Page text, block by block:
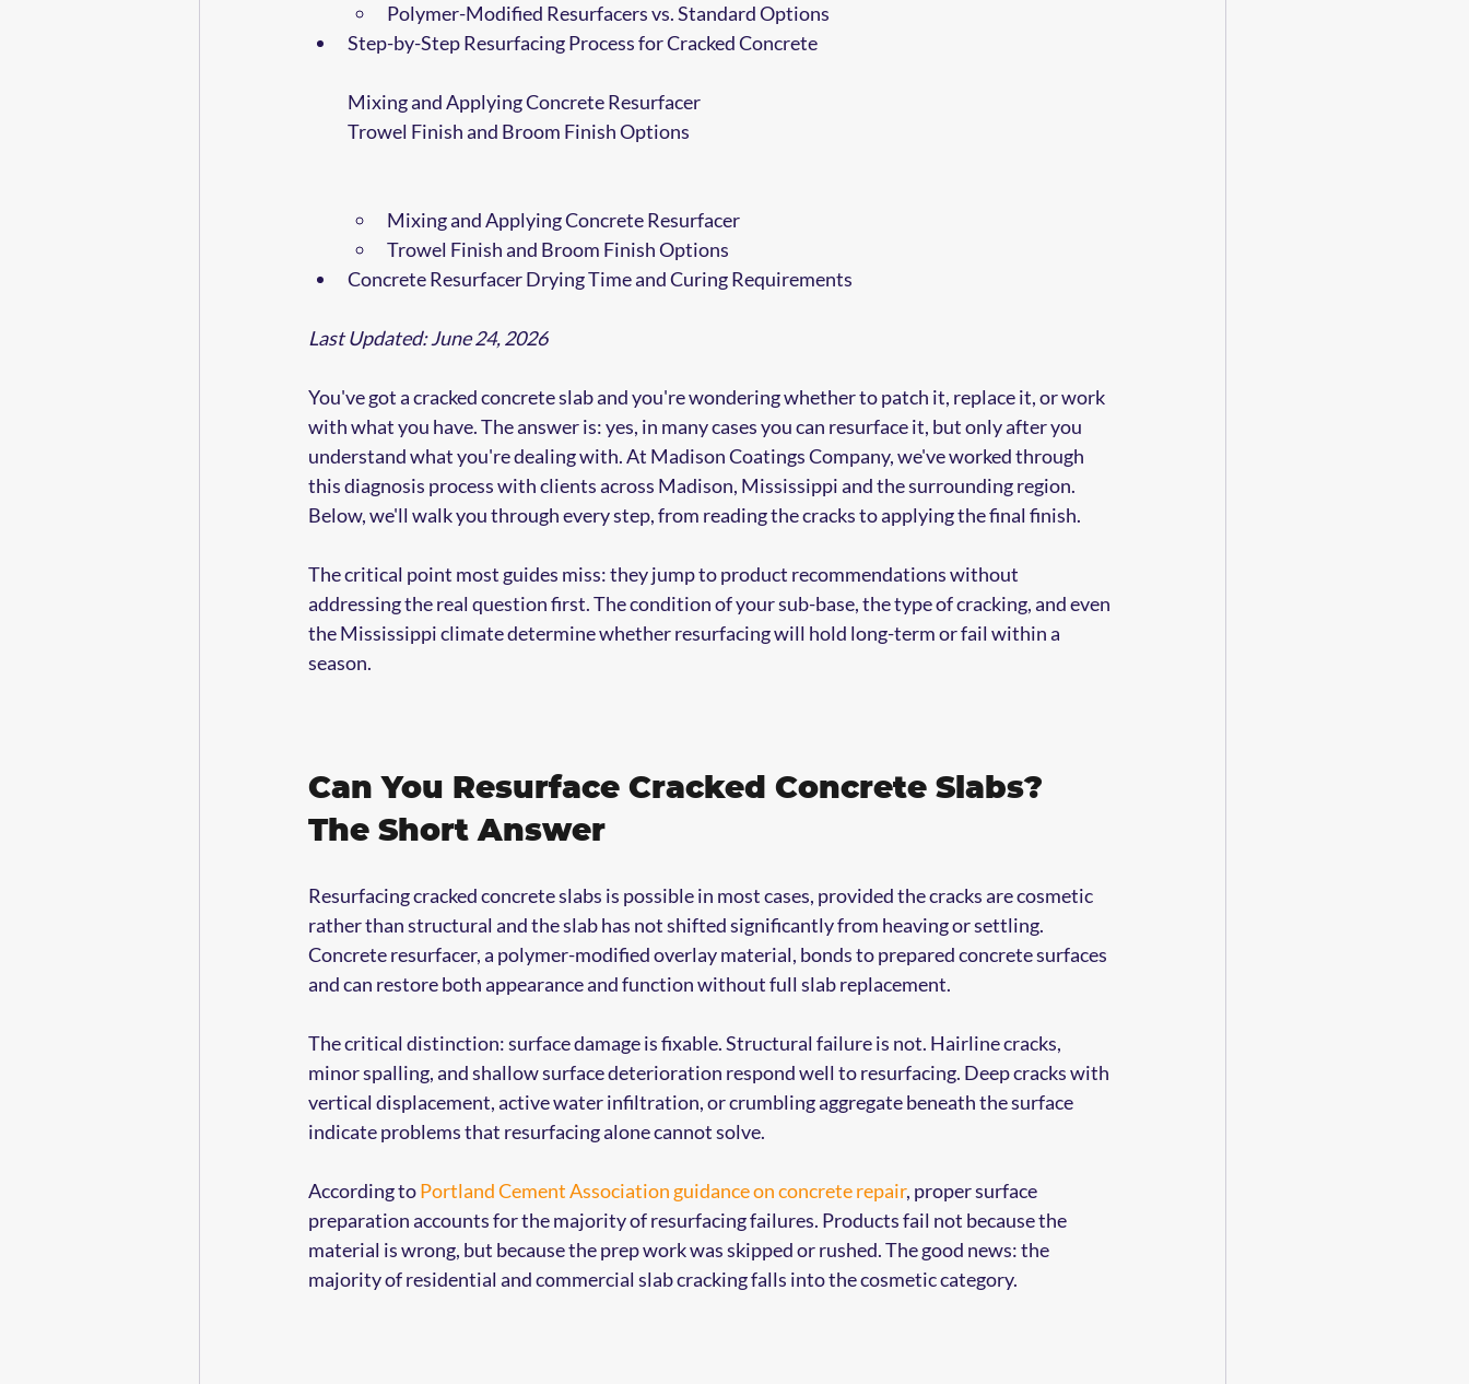
Polymer-Modified Resurfacers vs. Standard Options
Step-by-Step Resurfacing Process for Cracked Concrete
Mixing and Applying Concrete Resurfacer
Trowel Finish and Broom Finish Options
Mixing and Applying Concrete Resurfacer
Trowel Finish and Broom Finish Options
Concrete Resurfacer Drying Time and Curing Requirements
Last Updated: June 24, 2026
You've got a cracked concrete slab and you're wondering whether to patch it, replace it, or work
with what you have. The answer is: yes, in many cases you can resurface it, but only after you
understand what you're dealing with. At Madison Coatings Company, we've worked through
this diagnosis process with clients across Madison, Mississippi and the surrounding region.
Below, we'll walk you through every step, from reading the cracks to applying the final finish.
The critical point most guides miss: they jump to product recommendations without
addressing the real question first. The condition of your sub-base, the type of cracking, and even
the Mississippi climate determine whether resurfacing will hold long-term or fail within a
season.
Can You Resurface Cracked Concrete Slabs?
The Short Answer
Resurfacing cracked concrete slabs is possible in most cases, provided the cracks are cosmetic
rather than structural and the slab has not shifted significantly from heaving or settling.
Concrete resurfacer, a polymer-modified overlay material, bonds to prepared concrete surfaces
and can restore both appearance and function without full slab replacement.
The critical distinction: surface damage is fixable. Structural failure is not. Hairline cracks,
minor spalling, and shallow surface deterioration respond well to resurfacing. Deep cracks with
vertical displacement, active water infiltration, or crumbling aggregate beneath the surface
indicate problems that resurfacing alone cannot solve.
According to Portland Cement Association guidance on concrete repair, proper surface
preparation accounts for the majority of resurfacing failures. Products fail not because the
material is wrong, but because the prep work was skipped or rushed. The good news: the
majority of residential and commercial slab cracking falls into the cosmetic category.